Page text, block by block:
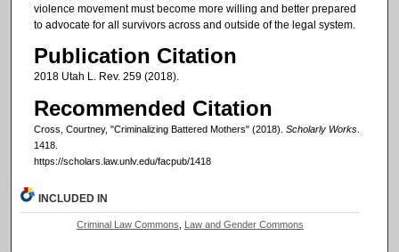
violence movement must become more willing and better prepared
to advocate for all survivors across and outside of the legal system.
Publication Citation
2018 Utah L. Rev. 259 (2018).
Recommended Citation
Cross, Courtney, "Criminalizing Battered Mothers" (2018). Scholarly Works.
1418.
https://scholars.law.unlv.edu/facpub/1418
INCLUDED IN
Criminal Law Commons, Law and Gender Commons